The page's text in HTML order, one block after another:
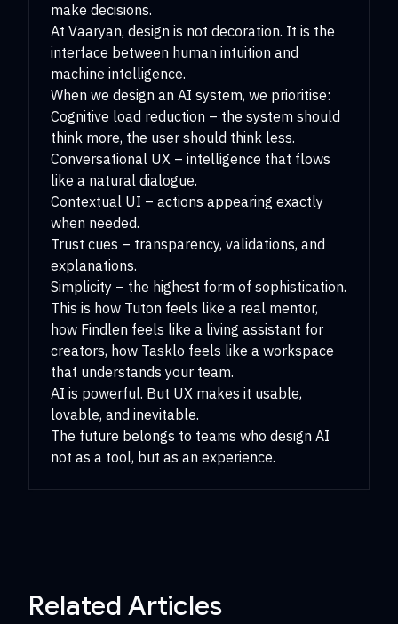
make decisions.
At Vaaryan, design is not decoration. It is the
interface between human intuition and
machine intelligence.
When we design an AI system, we prioritise:
Cognitive load reduction – the system should
think more, the user should think less.
Conversational UX – intelligence that flows
like a natural dialogue.
Contextual UI – actions appearing exactly
when needed.
Trust cues – transparency, validations, and
explanations.
Simplicity – the highest form of sophistication.
This is how Tuton feels like a real mentor,
how Findlen feels like a living assistant for
creators, how Tasklo feels like a workspace
that understands your team.
AI is powerful. But UX makes it usable,
lovable, and inevitable.
The future belongs to teams who design AI
not as a tool, but as an experience.
Related Articles